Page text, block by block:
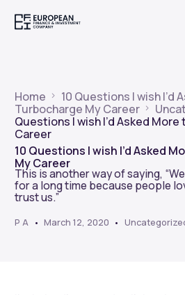
Home
10 Questions I wish I’d
Turbocharge My Career
Questions I wish I’d Asked
Career
10 Questions I wish I’d Asked
My Career
This is another way of saying,
for a long time because people
trust us.”
P A March 12, 2020